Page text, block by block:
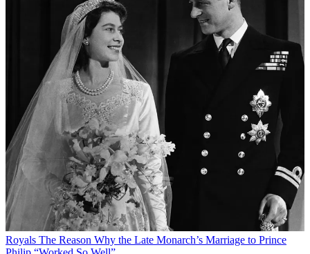
Royals The Reason Why the Late Monarch’s Marriage to Prince